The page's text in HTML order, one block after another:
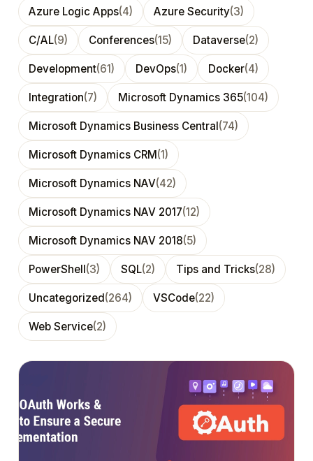
Azure Logic Apps(4) Azure Security(3)
C/AL(9) Conferences(15) Dataverse(2)
Development(61) DevOps(1) Docker(4)
Integration(7) Microsoft Dynamics 365(104)
Microsoft Dynamics Business Central(74)
Microsoft Dynamics CRM(1)
Microsoft Dynamics NAV(42)
Microsoft Dynamics NAV 2017(12)
Microsoft Dynamics NAV 2018(5)
PowerShell(3) SQL(2) Tips and Tricks(28)
Uncategorized(264) VSCode(22)
Web Service(2)